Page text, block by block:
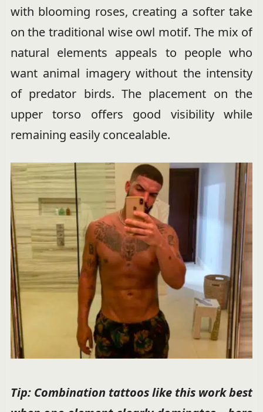
with blooming roses, creating a softer take
on the traditional wise owl motif. The mix of
natural elements appeals to people who
want animal imagery without the intensity
of predator birds. The placement on the
upper torso offers good visibility while
remaining easily concealable.
Tip: Combination tattoos like this work best